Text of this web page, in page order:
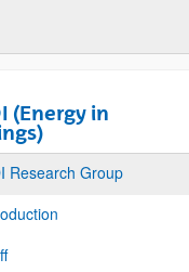
(Energy in
Research Group